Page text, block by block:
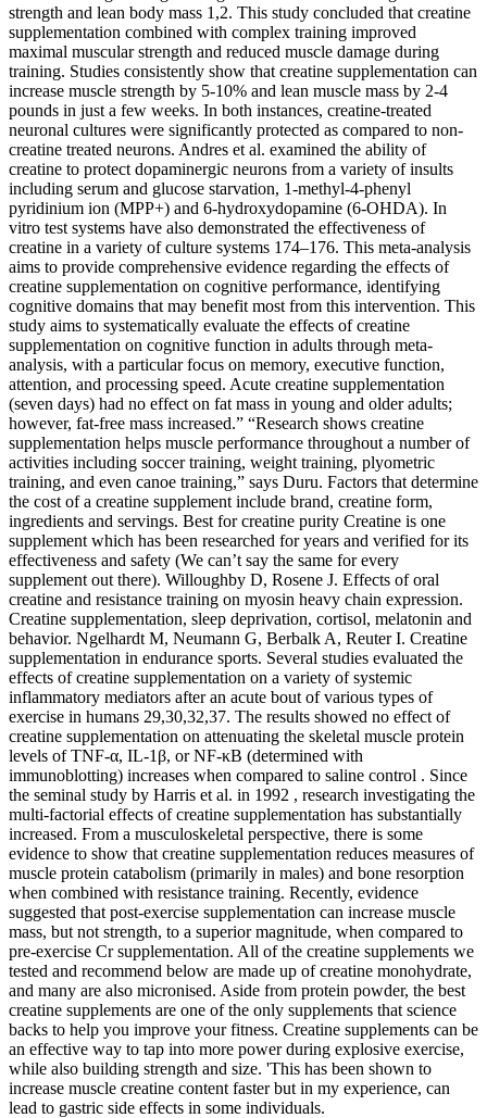
strength and lean body mass 1,2. This study concluded that creatine
supplementation combined with complex training improved
maximal muscular strength and reduced muscle damage during
training. Studies consistently show that creatine supplementation can
increase muscle strength by 5-10% and lean muscle mass by 2-4
pounds in just a few weeks. In both instances, creatine-treated
neuronal cultures were significantly protected as compared to non-
creatine treated neurons. Andres et al. examined the ability of
creatine to protect dopaminergic neurons from a variety of insults
including serum and glucose starvation, 1-methyl-4-phenyl
pyridinium ion (MPP+) and 6-hydroxydopamine (6-OHDA). In
vitro test systems have also demonstrated the effectiveness of
creatine in a variety of culture systems 174–176. This meta-analysis
aims to provide comprehensive evidence regarding the effects of
creatine supplementation on cognitive performance, identifying
cognitive domains that may benefit most from this intervention. This
study aims to systematically evaluate the effects of creatine
supplementation on cognitive function in adults through meta-
analysis, with a particular focus on memory, executive function,
attention, and processing speed. Acute creatine supplementation
(seven days) had no effect on fat mass in young and older adults;
however, fat-free mass increased.” “Research shows creatine
supplementation helps muscle performance throughout a number of
activities including soccer training, weight training, plyometric
training, and even canoe training,” says Duru. Factors that determine
the cost of a creatine supplement include brand, creatine form,
ingredients and servings. Best for creatine purity Creatine is one
supplement which has been researched for years and verified for its
effectiveness and safety (We can’t say the same for every
supplement out there). Willoughby D, Rosene J. Effects of oral
creatine and resistance training on myosin heavy chain expression.
Creatine supplementation, sleep deprivation, cortisol, melatonin and
behavior. Ngelhardt M, Neumann G, Berbalk A, Reuter I. Creatine
supplementation in endurance sports. Several studies evaluated the
effects of creatine supplementation on a variety of systemic
inflammatory mediators after an acute bout of various types of
exercise in humans 29,30,32,37. The results showed no effect of
creatine supplementation on attenuating the skeletal muscle protein
levels of TNF-α, IL-1β, or NF-κB (determined with
immunoblotting) increases when compared to saline control . Since
the seminal study by Harris et al. in 1992 , research investigating the
multi-factorial effects of creatine supplementation has substantially
increased. From a musculoskeletal perspective, there is some
evidence to show that creatine supplementation reduces measures of
muscle protein catabolism (primarily in males) and bone resorption
when combined with resistance training. Recently, evidence
suggested that post-exercise supplementation can increase muscle
mass, but not strength, to a superior magnitude, when compared to
pre-exercise Cr supplementation. All of the creatine supplements we
tested and recommend below are made up of creatine monohydrate,
and many are also micronised. Aside from protein powder, the best
creatine supplements are one of the only supplements that science
backs to help you improve your fitness. Creatine supplements can be
an effective way to tap into more power during explosive exercise,
while also building strength and size. 'This has been shown to
increase muscle creatine content faster but in my experience, can
lead to gastric side effects in some individuals.